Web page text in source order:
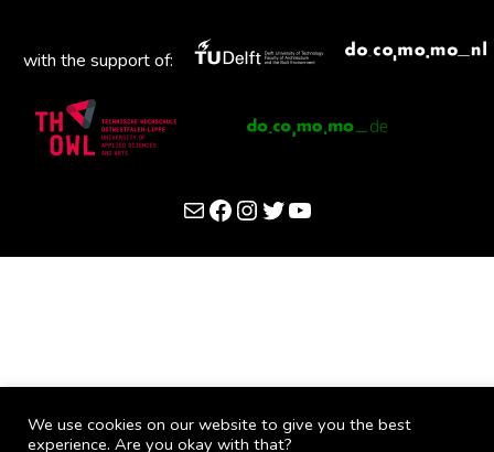
with the support of:
MailFacebook
Instagram
Twitter
YouTube
We use cookies on our website to give you the best
experience. Are you okay with that?